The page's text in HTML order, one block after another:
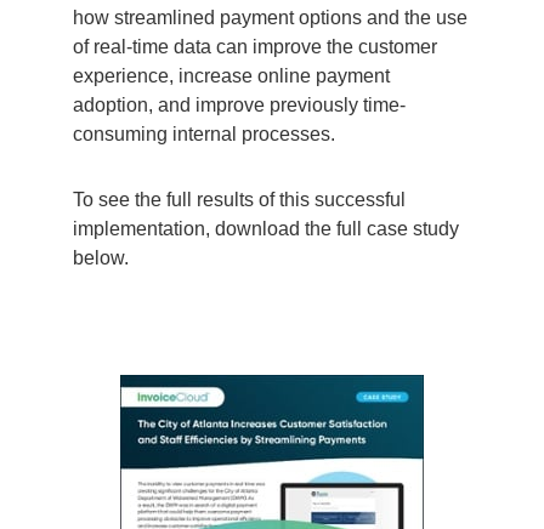
how streamlined payment options and the use
of real-time data can improve the customer
experience, increase online payment
adoption, and improve previously time-
consuming internal processes.
To see the full results of this successful
implementation, download the full case study
below.